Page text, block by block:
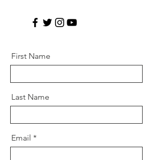
First Name
Last Name
Email